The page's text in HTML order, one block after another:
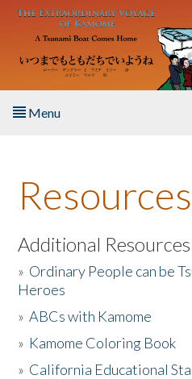
Skip to main content
Menu
About the Book
Listen to the Book
Activities
The Story & Student Exchange
Resources
Additional
» Ordinary People can be
Heroes
»ABCs with Kamome
» Kamome Coloring Book
» California Educational